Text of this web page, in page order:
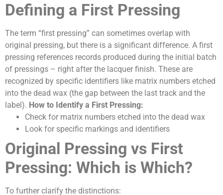
Defining a First Pressing
The term “first pressing” can sometimes overlap with
original pressing, but there is a significant difference. A first
pressing references records produced during the initial batch
of pressings – right after the lacquer finish. These are
recognized by specific identifiers like matrix numbers etched
into the dead wax (the gap between the last track and the
label). How to Identify a First Pressing:
Check for matrix numbers etched into the dead wax
Look for specific markings and identifiers
Original Pressing vs First
Pressing: Which is Which?
To further clarify the distinctions: